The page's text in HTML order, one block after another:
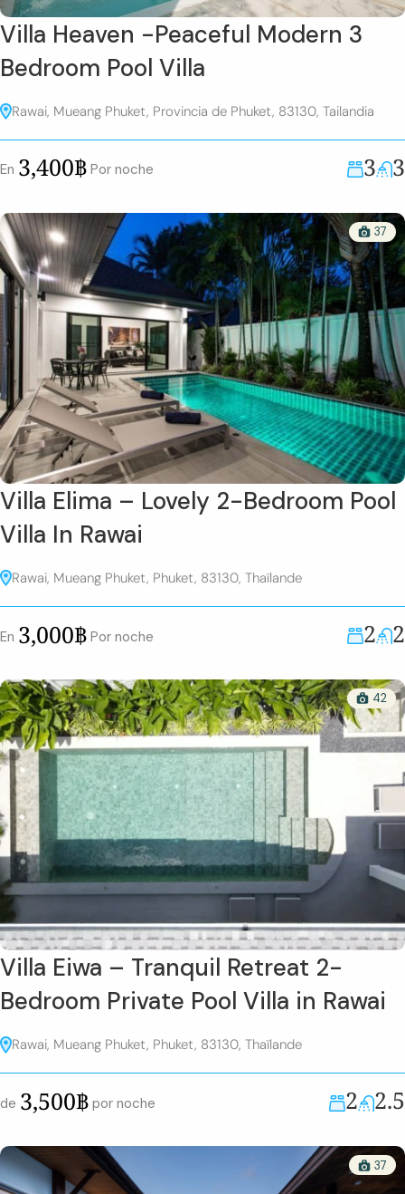
Villa Heaven -Peaceful Modern 3
Bedroom Pool Villa
Rawai, Mueang Phuket, Provincia de Phuket, 83130, Tailandia
En 3,400฿ Por noche 3 3
37
Villa Elima – Lovely 2-Bedroom Pool
Villa In Rawai
Rawai, Mueang Phuket, Phuket, 83130, Thaïlande
En 3,000฿ Por noche 2 2
42
Villa Eiwa – Tranquil Retreat 2-
Bedroom Private Pool Villa in Rawai
Rawai, Mueang Phuket, Phuket, 83130, Thaïlande
de 3,500฿ por noche 2 2.5
37